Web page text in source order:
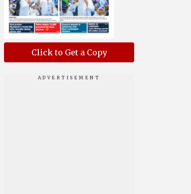
Click to Get a Copy